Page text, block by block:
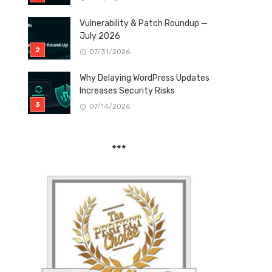
Vulnerability & Patch Roundup —
July 2026
07/31/2026
Why Delaying WordPress Updates
Increases Security Risks
07/14/2026
***